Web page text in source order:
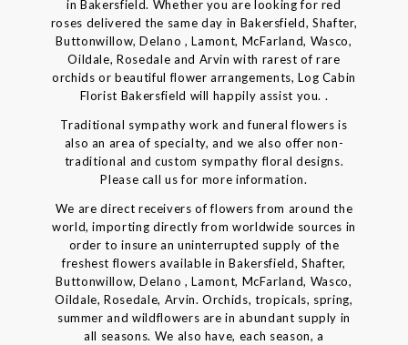
in Bakersfield. Whether you are looking for red
roses delivered the same day in Bakersfield, Shafter,
Buttonwillow, Delano , Lamont, McFarland, Wasco,
Oildale, Rosedale and Arvin with rarest of rare
orchids or beautiful flower arrangements, Log Cabin
Florist Bakersfield will happily assist you. .
Traditional sympathy work and funeral flowers is
also an area of specialty, and we also offer non-
traditional and custom sympathy floral designs.
Please call us for more information.
We are direct receivers of flowers from around the
world, importing directly from worldwide sources in
order to insure an uninterrupted supply of the
freshest flowers available in Bakersfield, Shafter,
Buttonwillow, Delano , Lamont, McFarland, Wasco,
Oildale, Rosedale, Arvin. Orchids, tropicals, spring,
summer and wildflowers are in abundant supply in
all seasons. We also have, each season, a